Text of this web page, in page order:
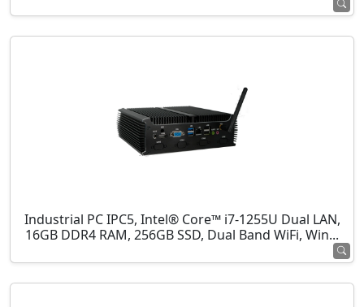
Industrial PC IPC5, Intel® Core™ i7-1255U Dual LAN,
16GB DDR4 RAM, 256GB SSD, Dual Band WiFi, Win...